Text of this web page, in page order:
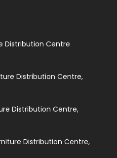
Distribution Centre
Distribution Centre,
Distribution Centre,
Distribution Centre,